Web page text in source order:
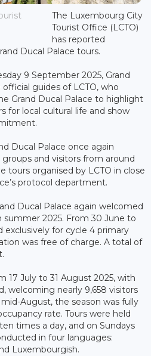
The Luxembourg City
Tourist Office (LCTO)
has reported
Ducal Palace tours.
9 September 2025, Grand
guides of LCTO, who
Grand Ducal Palace to highlight
for local cultural life and show
Ducal Palace once again
and visitors from around
tours organised by LCTO in close
protocol department.
Ducal Palace again welcomed
summer 2025. From 30 June to
exclusively for cycle 4 primary
was free of charge. A total of
17 July to 31 August 2025, with
welcoming nearly 9,658 visitors
August, the season was fully
rate. Tours were held
times a day, and on Sundays
in four languages:
Luxembourgish.